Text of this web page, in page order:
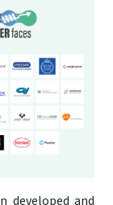
developed and